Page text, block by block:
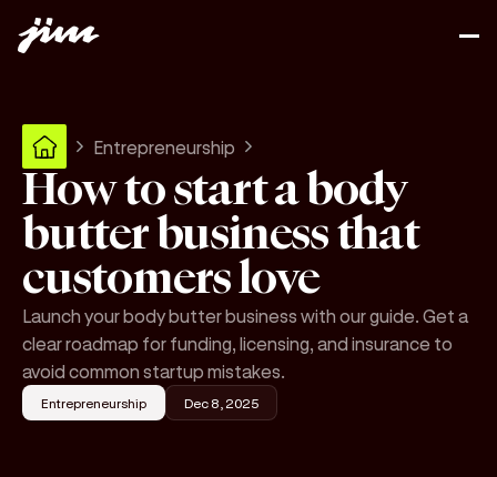
Entrepreneurship
How to start a body
butter business that
customers love
Launch your body butter business with our guide. Get a
clear roadmap for funding, licensing, and insurance to
avoid common startup mistakes.
Entrepreneurship Dec 8, 2025